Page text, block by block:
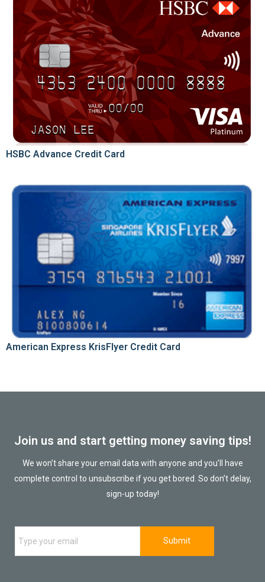
HSBC Advance Credit Card
American Express KrisFlyer Credit Card
Join us and start getting money saving tips!
We won’t share your email data with anyone and you’ll have
complete control to unsubscribe if you get bored. So don’t delay,
sign-up today!